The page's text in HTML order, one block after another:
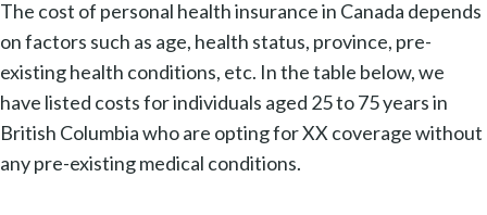
The cost of personal health insurance in Canada depends
on factors such as age, health status, province, pre-
existing health conditions, etc. In the table below, we
have listed costs for individuals aged 25 to 75 years in
British Columbia who are opting for XX coverage without
any pre-existing medical conditions.